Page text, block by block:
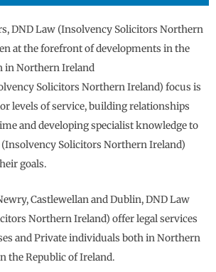
DND Law (Insolvency Solicitors Northern
at the forefront of developments in the
in Northern Ireland
Solicitors Northern Ireland) focus is
levels of service, building relationships
and developing specialist knowledge to
(Insolvency Solicitors Northern Ireland)
goals.
Castlewellan and Dublin, DND Law
Northern Ireland) offer legal services
and Private individuals both in Northern
the Republic of Ireland.